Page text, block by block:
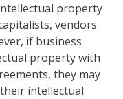
property
vendors
if business
property with
they may
intellectual